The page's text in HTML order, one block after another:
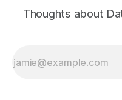
Thoughts about